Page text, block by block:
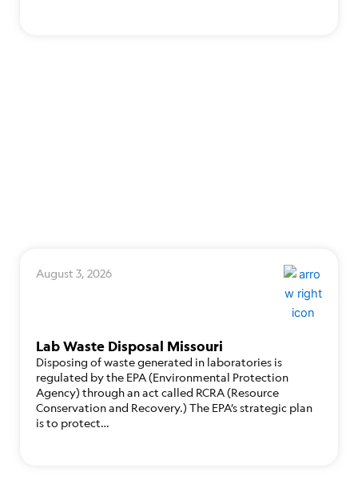
August 3, 2026
Lab Waste Disposal Missouri
Disposing of waste generated in laboratories is
regulated by the EPA (Environmental Protection
Agency) through an act called RCRA (Resource
Conservation and Recovery.) The EPA’s strategic plan
is to protect…